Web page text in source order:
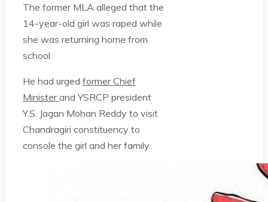
The former MLA alleged that the
14-year-old girl was raped while
she was returning home from
school.
He had urged former Chief
Ministerand YSRCP president
Y.S. Jagan Mohan Reddy to visit
Chandragiri constituency to
console the girl and her family.